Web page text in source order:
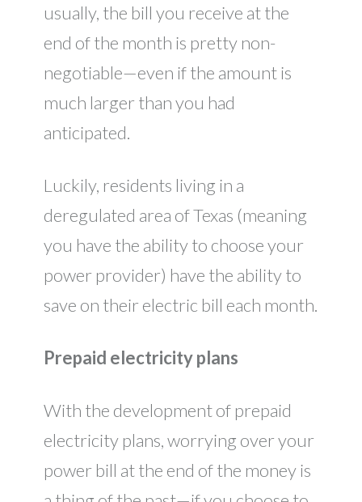
usually, the bill you receive at the
end of the month is pretty non-
negotiable—even if the amount is
much larger than you had
anticipated.
Luckily, residents living in a
deregulated area of Texas (meaning
you have the ability to choose your
power provider) have the ability to
save on their electric bill each month.
Prepaid electricity plans
With the development of prepaid
electricity plans, worrying over your
power bill at the end of the money is